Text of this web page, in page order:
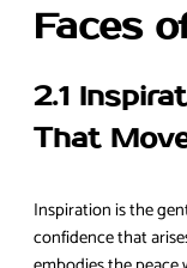
Faces
2.1
That
Inspiration is the
confidence that